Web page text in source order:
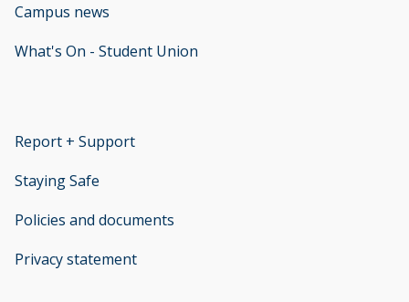
Campus news
What's On - Student Union
Report + Support
Staying Safe
Policies and documents
Privacy statement